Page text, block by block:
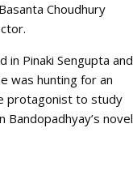
Choudhury
in Pinaki Sengupta and
was hunting for an
protagonist to study
novel